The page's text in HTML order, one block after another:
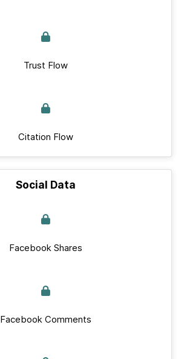
Trust Flow
Citation Flow
Social Data
Facebook Shares
Facebook Comments